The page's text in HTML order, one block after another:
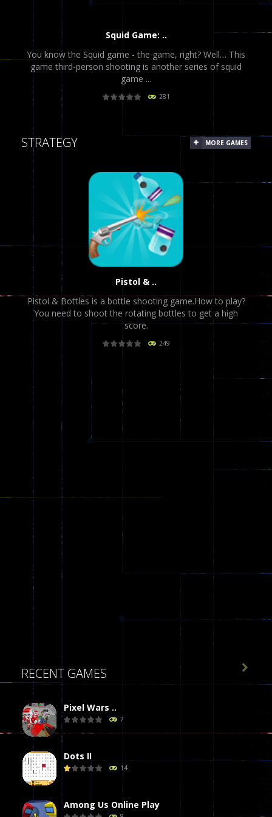
Squid Game: ..
You know the Squid game - the game, right? Well… This
game third-person shooting is another series of squid
game ...
281
STRATEGY MORE GAMES
Pistol & ..
Pistol & Bottles is a bottle shooting game.How to play?
You need to shoot the rotating bottles to get a high
score.
249
RECENT GAMES
Pixel Wars ..
7
Dots II
14
Among Us Online Play
